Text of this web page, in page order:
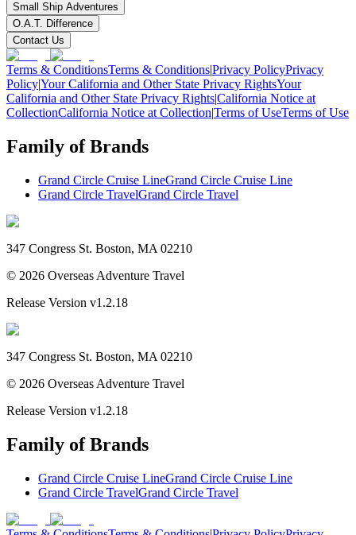
Small Ship Adventures
O.A.T. Difference
Contact Us
Terms & ConditionsTerms & Conditions|Privacy PolicyPrivacy
Policy|Your California and Other State Privacy RightsYour
California and Other State Privacy Rights|California Notice at
CollectionCalifornia Notice at Collection|Terms of UseTerms of Use
Family of Brands
Grand Circle Cruise LineGrand Circle Cruise Line
Grand Circle TravelGrand Circle Travel
347 Congress St. Boston, MA 02210
© 2026 Overseas Adventure Travel
Release Version v1.2.18
347 Congress St. Boston, MA 02210
© 2026 Overseas Adventure Travel
Release Version v1.2.18
Family of Brands
Grand Circle Cruise LineGrand Circle Cruise Line
Grand Circle TravelGrand Circle Travel